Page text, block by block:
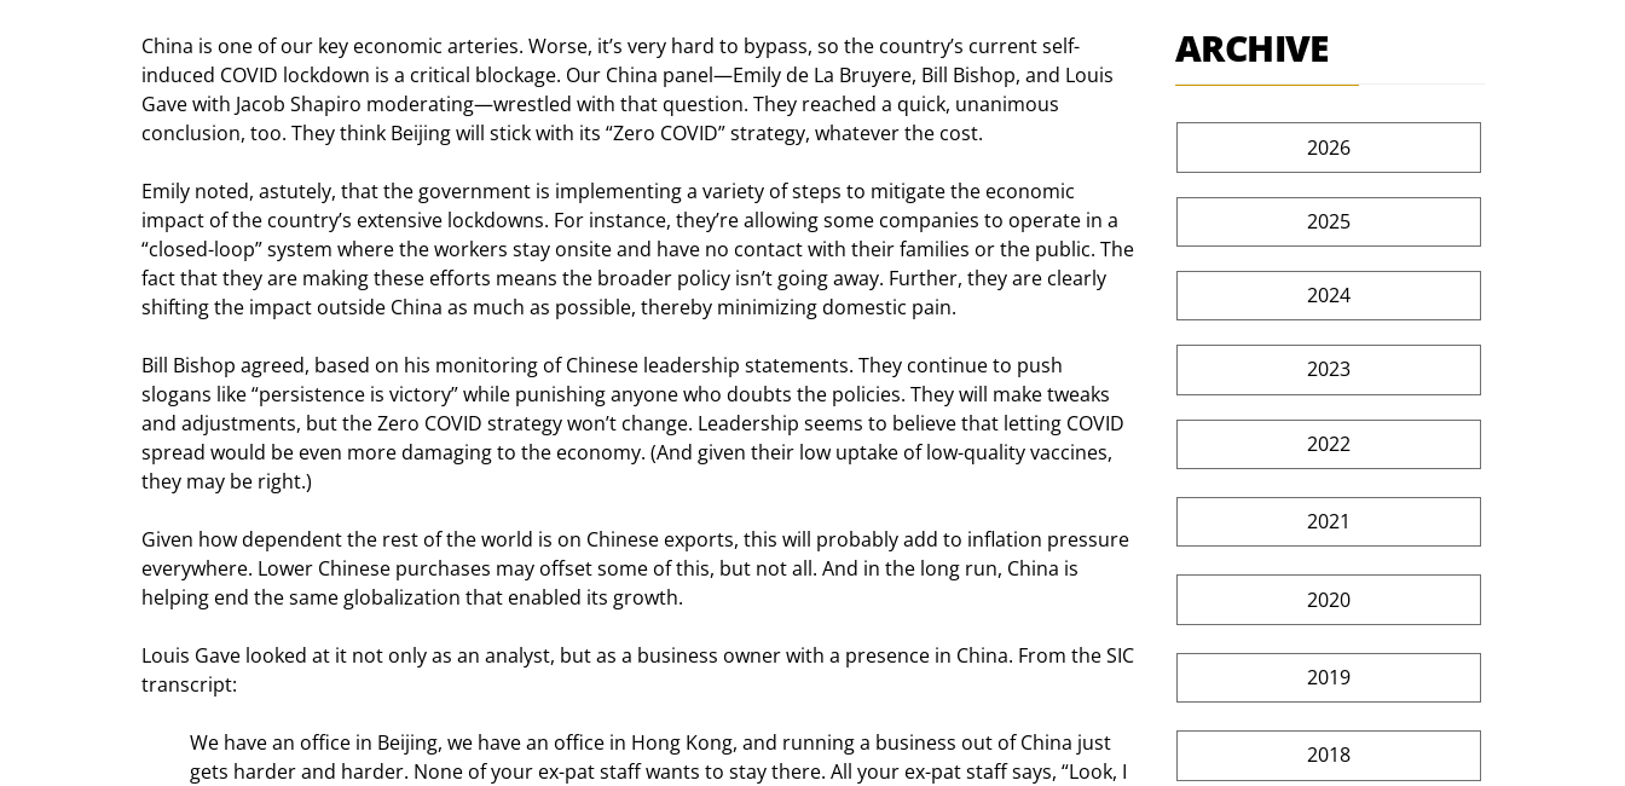
China is one of our key economic arteries. Worse, it’s very hard to bypass, so the country’s current self-
induced COVID lockdown is a critical blockage. Our China panel—Emily de La Bruyere, Bill Bishop, and Louis
Gave with Jacob Shapiro moderating—wrestled with that question. They reached a quick, unanimous
conclusion, too. They think Beijing will stick with its “Zero COVID” strategy, whatever the cost.
Emily noted, astutely, that the government is implementing a variety of steps to mitigate the economic
impact of the country’s extensive lockdowns. For instance, they’re allowing some companies to operate in a
“closed-loop” system where the workers stay onsite and have no contact with their families or the public. The
fact that they are making these efforts means the broader policy isn’t going away. Further, they are clearly
shifting the impact outside China as much as possible, thereby minimizing domestic pain.
Bill Bishop agreed, based on his monitoring of Chinese leadership statements. They continue to push
slogans like “persistence is victory” while punishing anyone who doubts the policies. They will make tweaks
and adjustments, but the Zero COVID strategy won’t change. Leadership seems to believe that letting COVID
spread would be even more damaging to the economy. (And given their low uptake of low-quality vaccines,
they may be right.)
Given how dependent the rest of the world is on Chinese exports, this will probably add to inflation pressure
everywhere. Lower Chinese purchases may offset some of this, but not all. And in the long run, China is
helping end the same globalization that enabled its growth.
Louis Gave looked at it not only as an analyst, but as a business owner with a presence in China. From the SIC
transcript:
We have an office in Beijing, we have an office in Hong Kong, and running a business out of China just
gets harder and harder. None of your ex-pat staff wants to stay there. All your ex-pat staff says, “Look, I
ARCHIVE
2026
2025
2024
2023
2022
2021
2020
2019
2018